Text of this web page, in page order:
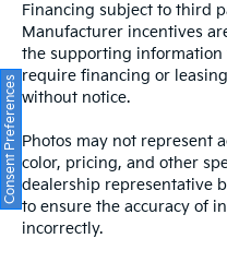
vehicle like ours.
mind....Now that's a
Tax and Tag!!
Financing subject to third
Manufacturer incentives
the supporting information
require financing or
without notice.
Photos may not represent
color, pricing, and other
dealership representative
to ensure the accuracy of
incorrectly.
Consent Preferences